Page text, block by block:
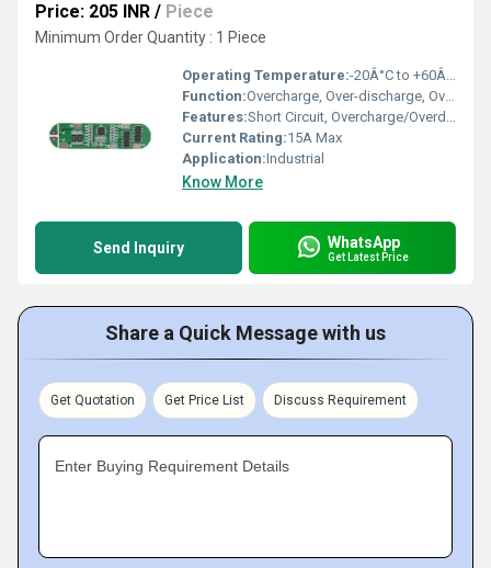
Price: 205 INR / Piece
Minimum Order Quantity : 1 Piece
Operating Temperature:-20Â°C to +60Â°C
Function:Overcharge, Over-discharge, Overcurrent, and Short Circuit Protection for Lithium Batteries
Features:Short Circuit, Overcharge/Overdischarge, Overcurrent Protection; Automatic Recovery
Current Rating:15A Max
Application:Industrial
Know More
Send Inquiry WhatsApp
Get Latest Price
Share a Quick Message with us
Get Quotation Get Price List Discuss Requirement
Enter Buying Requirement Details